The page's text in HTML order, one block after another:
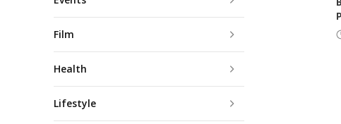
Film
Health
Lifestyle